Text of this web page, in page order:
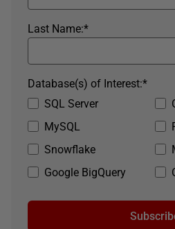
*
Last Name:
SQL Server
MySQL
Snowflake
Google BigQuery
*
Database(s) of Interest: